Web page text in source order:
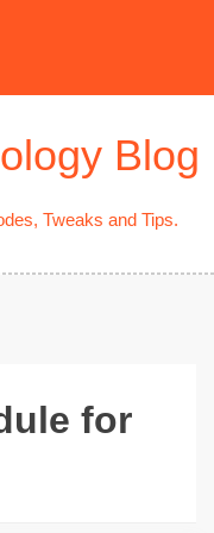
Blog
Tweaks and Tips.
for